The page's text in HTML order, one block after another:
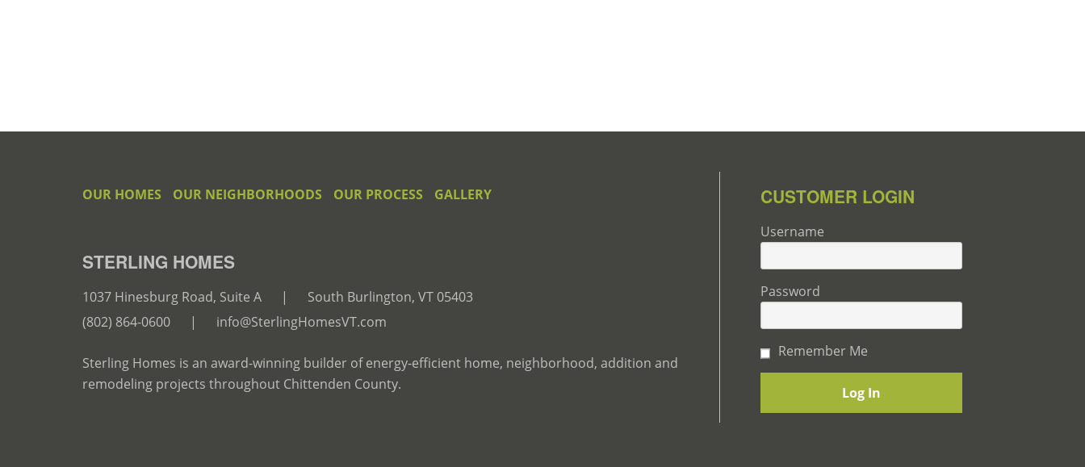
OUR HOMES OUR NEIGHBORHOODS OUR PROCESS GALLERY
STERLING HOMES
1037 Hinesburg Road, Suite A |
South Burlington, VT 05403
(802) 864-0600
| info@SterlingHomesVT.com
Sterling Homes is an award-winning builder of energy-efficient home, neighborhood, addition and
remodeling projects throughout Chittenden County.
CUSTOMER LOGIN
Username
Password
Remember Me